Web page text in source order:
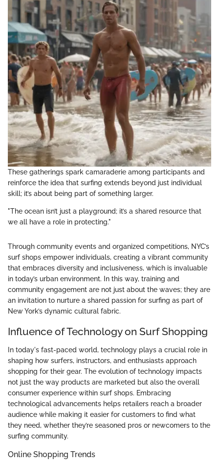
These gatherings spark camaraderie among participants and
reinforce the idea that surfing extends beyond just individual
skill; it’s about being part of something larger.
"The ocean isn’t just a playground; it’s a shared resource that
we all have a role in protecting."
Through community events and organized competitions, NYC’s
surf shops empower individuals, creating a vibrant community
that embraces diversity and inclusiveness, which is invaluable
in today’s urban environment. In this way, training and
community engagement are not just about the waves; they are
an invitation to nurture a shared passion for surfing as part of
New York’s dynamic cultural fabric.
Influence of Technology on Surf Shopping
In today's fast-paced world, technology plays a crucial role in
shaping how surfers, instructors, and enthusiasts approach
shopping for their gear. The evolution of technology impacts
not just the way products are marketed but also the overall
consumer experience within surf shops. Embracing
technological advancements helps retailers reach a broader
audience while making it easier for customers to find what
they need, whether they’re seasoned pros or newcomers to the
surfing community.
Online Shopping Trends